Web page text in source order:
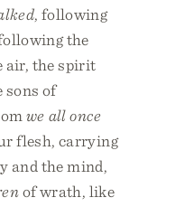
, following
the
air, the spirit
sons of
we all once
flesh, carrying
and the mind,
of wrath, like